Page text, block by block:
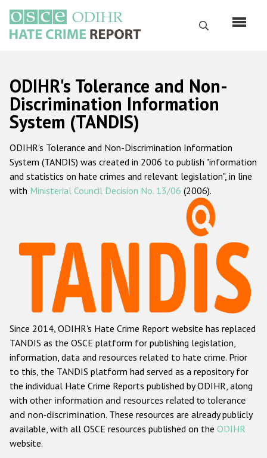
main
content
Search
Русский
Main
navigation
Home
About us
ODIHR's mandate
ODIHR's methodology
Hate Crime Report
Racist and xenophobic hate crime
Anti-Roma hate crime
Anti-Semitic hate crime
Anti-Muslim hate crime
Anti-Christian hate crime
Other hate crime based on religion or belief
Gender-based hate crime
ODIHR's Tolerance and Non-
Discrimination Information
System (TANDIS)
ODIHR's Tolerance and Non-Discrimination Information
System (TANDIS) was created in 2006 to publish "information
and statistics on hate crimes and relevant legislation", in line
with Ministerial Council Decision No. 13/06 (2006).
Since 2014, ODIHR's Hate Crime Report website has replaced
TANDIS as the OSCE platform for publishing legislation,
information, data and resources related to hate crime. Prior
to this, the TANDIS platform had served as a repository for
the individual Hate Crime Reports published by ODIHR, along
with other information and resources related to tolerance
and non-discrimination. These resources are already publicly
available, with all OSCE resources published on the ODIHR
website.